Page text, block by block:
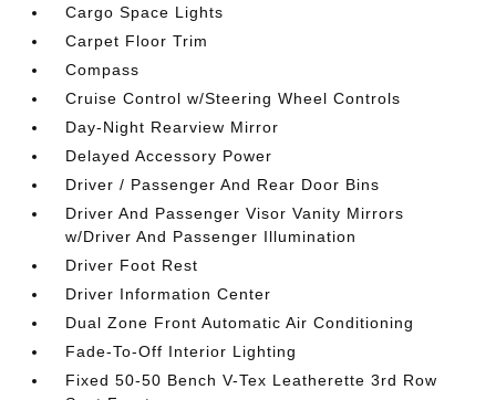
Cargo Space Lights
Carpet Floor Trim
Compass
Cruise Control w/Steering Wheel Controls
Day-Night Rearview Mirror
Delayed Accessory Power
Driver / Passenger And Rear Door Bins
Driver And Passenger Visor Vanity Mirrors
w/Driver And Passenger Illumination
Driver Foot Rest
Driver Information Center
Dual Zone Front Automatic Air Conditioning
Fade-To-Off Interior Lighting
Fixed 50-50 Bench V-Tex Leatherette 3rd Row